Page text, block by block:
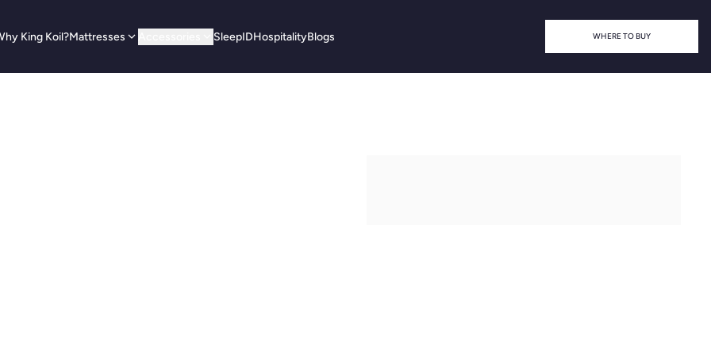
King Koil?Mattresses SleepIDHospitalityBlogs WHERE TO BUY